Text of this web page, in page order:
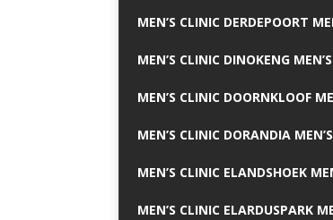
MEN’S CLINIC DERDEPOORT
MEN’S CLINIC DINOKENG
MEN’S CLINIC DOORNKLOOF
MEN’S CLINIC DORANDIA
MEN’S CLINIC ELANDSHOEK
MEN’S CLINIC ELARDUSPARK